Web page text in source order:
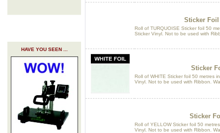
HAVE YOU SEEN ...
Sticker
Roll of TURQUOISE Sticker foil 50
Sticker Vinyl. Not to be used with
Sticker
Roll of WHITE Sticker foil 50 metres
Vinyl. Not to be used with Ribbon.
Sticker
Roll of YELLOW Sticker foil 50
Vinyl. Not to be used with Ribbon.